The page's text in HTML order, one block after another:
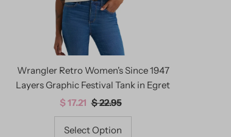
Wrangler Retro Women's Since 1947
Layers Graphic Festival Tank in Egret
Sale
Price
$ 17.21 Regular
Price
$ 22.95
Select Option